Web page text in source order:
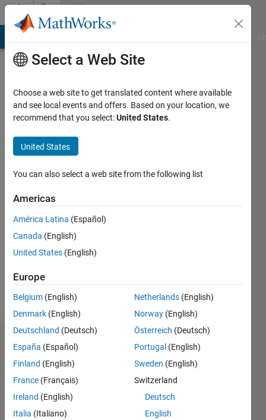
Skip to contentCommunity
Profile
Zapata
Active
2017
Followers:
Badges
David
Zapata's
Badges
MATLAB
Select a Web Site
Choose a web site to get translated content where available
and see local events and offers. Based on your location, we
recommend that you select:United States.
United States
You can also select a web site from the following list
Americas
América Latina (Español)
Canada (English)
United States (English)
Europe
Belgium (English)
Denmark (English)
Deutschland (Deutsch)
España (Español)
Finland (English)
France (Français)
Ireland (English)
Italia (Italiano)
Netherlands (English)
Norway (English)
Österreich (Deutsch)
Portugal (English)
Sweden (English)
Switzerland
Deutsch
English